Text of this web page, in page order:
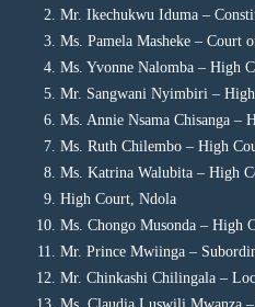
Mr. Ikechukwu Iduma –
Ms. Pamela Masheke – Court
Ms. Yvonne Nalomba – High
Mr. Sangwani Nyimbiri –
Ms. Annie Nsama Chisanga
Ms. Ruth Chilembo – High
Ms. Katrina Walubita – High
High Court, Ndola
Ms. Chongo Musonda – High
Mr. Prince Mwiinga –
Mr. Chinkashi Chilingala –